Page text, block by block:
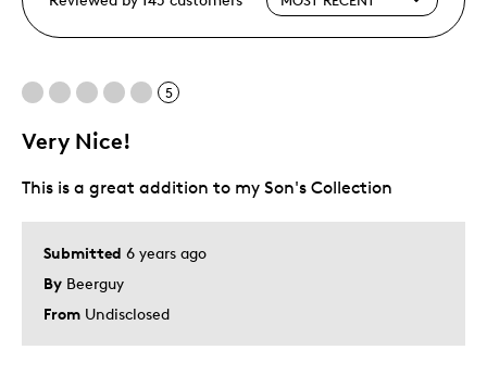
5
Very Nice!
Submitted 6 years ago
By Beerguy
From Undisclosed
This is a great addition to my Son's Collection